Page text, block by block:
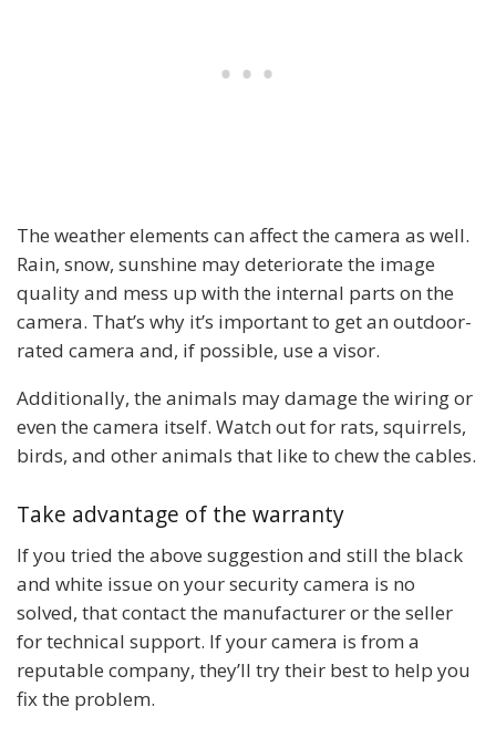
The weather elements can affect the camera as well.
Rain, snow, sunshine may deteriorate the image
quality and mess up with the internal parts on the
camera. That’s why it’s important to get an outdoor-
rated camera and, if possible, use a visor.
Additionally, the animals may damage the wiring or
even the camera itself. Watch out for rats, squirrels,
birds, and other animals that like to chew the cables.
Take advantage of the warranty
If you tried the above suggestion and still the black
and white issue on your security camera is no
solved, that contact the manufacturer or the seller
for technical support. If your camera is from a
reputable company, they’ll try their best to help you
fix the problem.